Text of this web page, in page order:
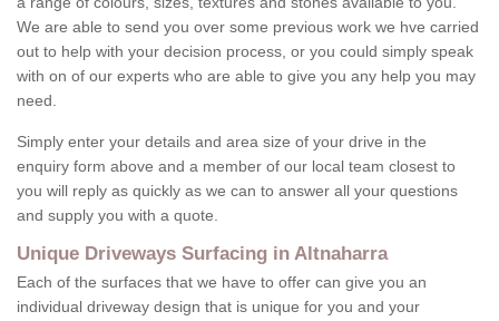
We are able to send you over some previous work we hve carried
out to help with your decision process, or you could simply speak
with on of our experts who are able to give you any help you may
need.
Simply enter your details and area size of your drive in the
enquiry form above and a member of our local team closest to
you will reply as quickly as we can to answer all your questions
and supply you with a quote.
Unique Driveways Surfacing in Altnaharra
Each of the surfaces that we have to offer can give you an
individual driveway design that is unique for you and your